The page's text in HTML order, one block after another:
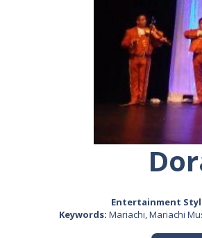
Entertainment
Keywords: Mariachi,Mariachi